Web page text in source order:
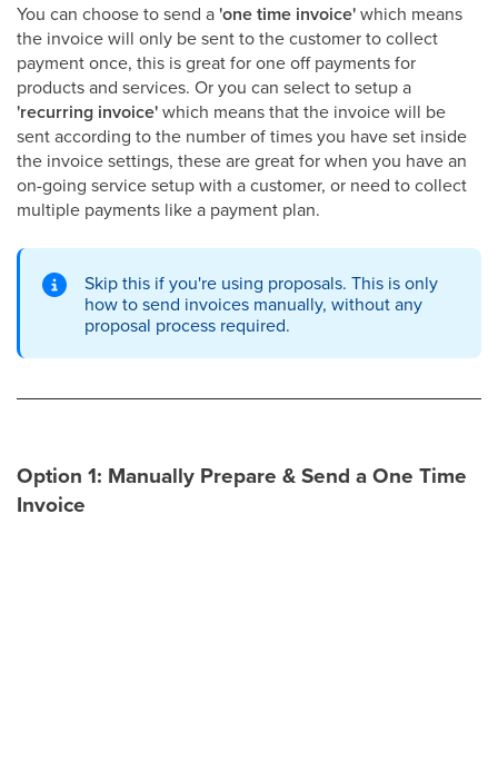
You can choose to send a'one time invoice'which means
the invoice will only be sent to the customer to collect
payment once, this is great for one off payments for
products and services. Or you can select to setup a
'recurring invoice'which means that the invoice will be
sent according to the number of times you have set inside
the invoice settings, these are great for when you have an
on-going service setup with a customer, or need to collect
multiple payments like a payment plan.
Skip this if you're using proposals. This is only
how to send invoices manually, without any
proposal process required.
Option 1: Manually Prepare & Send a One Time
Invoice